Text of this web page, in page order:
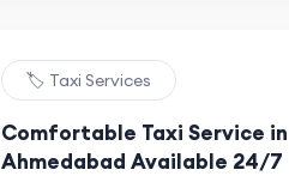
🏷️ Taxi Services
Comfortable Taxi Service in
Ahmedabad Available 24/7